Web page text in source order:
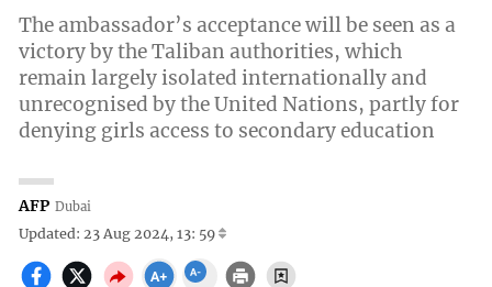
The ambassador’s acceptance will be seen as a
victory by the Taliban authorities, which
remain largely isolated internationally and
unrecognised by the United Nations, partly for
denying girls access to secondary education
AFP Dubai
Updated: 23 Aug 2024, 13: 59